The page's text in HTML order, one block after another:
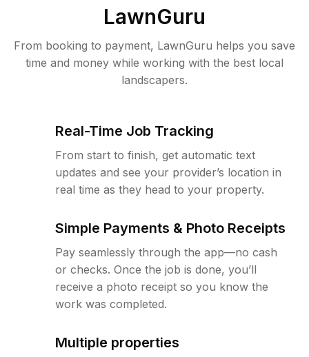
LawnGuru
From booking to payment, LawnGuru helps you save
time and money while working with the best local
landscapers.
Real-Time Job Tracking
From start to finish, get automatic text
updates and see your provider’s location in
real time as they head to your property.
Simple Payments & Photo Receipts
Pay seamlessly through the app—no cash
or checks. Once the job is done, you’ll
receive a photo receipt so you know the
work was completed.
Multiple properties